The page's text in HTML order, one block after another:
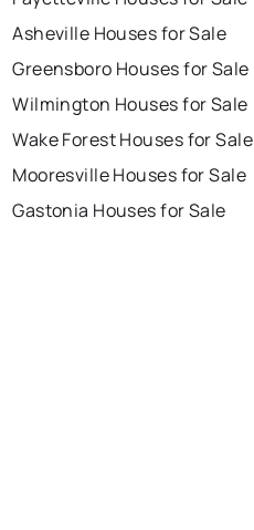
Asheville Houses for Sale
Greensboro Houses for Sale
Wilmington Houses for Sale
Wake Forest Houses for Sale
Mooresville Houses for Sale
Gastonia Houses for Sale